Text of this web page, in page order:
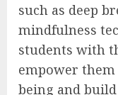
such as deep
mindfulness
students with
empower
being and